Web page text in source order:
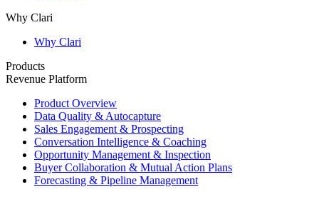
Why Clari
Why Clari
Products
Revenue Platform
Product Overview
Data Quality & Autocapture
Sales Engagement & Prospecting
Conversation Intelligence & Coaching
Opportunity Management & Inspection
Buyer Collaboration & Mutual Action Plans
Forecasting & Pipeline Management